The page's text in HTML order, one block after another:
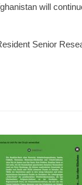
will
Senior